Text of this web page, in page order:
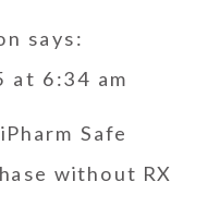
says:
at 6:34 am
Safe
without RX